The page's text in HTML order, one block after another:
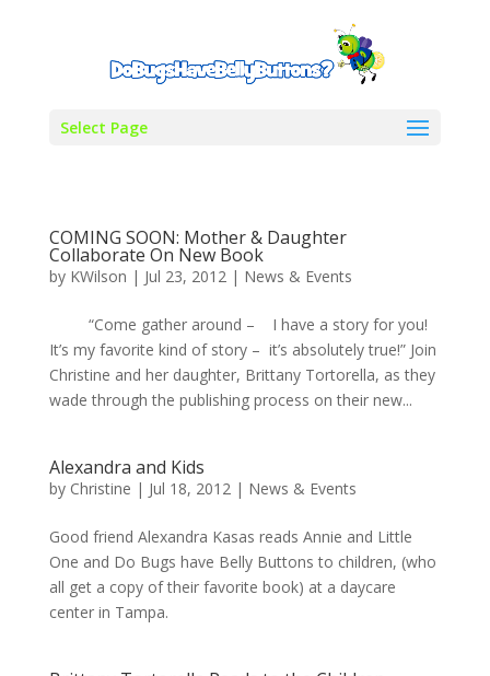
Select Page
COMING SOON: Mother & Daughter
Collaborate On New Book
by KWilson | Jul 23, 2012| News & Events
“Come gather around – I have a story for you!
It’s my favorite kind of story – it’s absolutely true!” Join
Christine and her daughter, Brittany Tortorella, as they
wade through the publishing process on their new...
Alexandra and Kids
by Christine | Jul 18, 2012| News & Events
Good friend Alexandra Kasas reads Annie and Little
One and Do Bugs have Belly Buttons to children, (who
all get a copy of their favorite book) at a daycare
center in Tampa.